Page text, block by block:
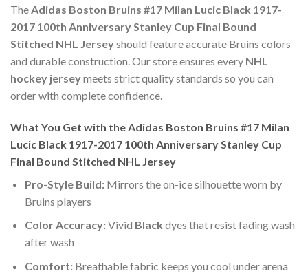
TheAdidas Boston Bruins #17 Milan Lucic Black 1917-
2017 100th Anniversary Stanley Cup Final Bound
Stitched NHL Jerseyshould feature accurate Bruins colors
and durable construction. Our store ensures every NHL
hockey jerseymeets strict quality standards so you can
order with complete confidence.
What You Get with the Adidas Boston Bruins #17 Milan
Lucic Black 1917-2017 100th Anniversary Stanley Cup
Final Bound Stitched NHL Jersey
Pro-Style Build:Mirrors the on-ice silhouette worn by
Bruins players
Color Accuracy:Vivid Black dyes that resist fading wash
after wash
Comfort:Breathable fabric keeps you cool under arena